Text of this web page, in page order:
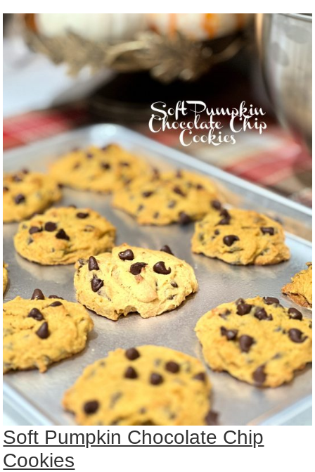
Soft Pumpkin Chocolate Chip
Cookies